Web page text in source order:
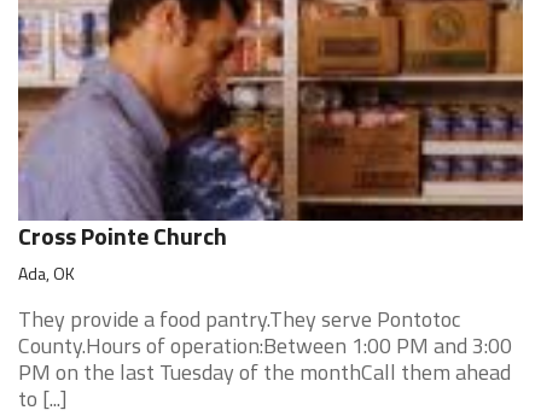
Cross Pointe Church
Ada, OK
They provide a food pantry.They serve Pontotoc
County.Hours of operation:Between 1:00 PM and 3:00
PM on the last Tuesday of the monthCall them ahead
to [...]